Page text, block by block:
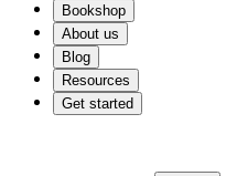
Bookshop
About us
Blog
Resources
Get started